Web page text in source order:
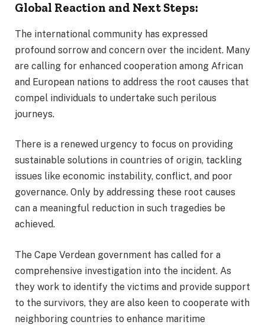
Global Reaction and Next Steps:
The international community has expressed
profound sorrow and concern over the incident. Many
are calling for enhanced cooperation among African
and European nations to address the root causes that
compel individuals to undertake such perilous
journeys.
There is a renewed urgency to focus on providing
sustainable solutions in countries of origin, tackling
issues like economic instability, conflict, and poor
governance. Only by addressing these root causes
can a meaningful reduction in such tragedies be
achieved.
The Cape Verdean government has called for a
comprehensive investigation into the incident. As
they work to identify the victims and provide support
to the survivors, they are also keen to cooperate with
neighboring countries to enhance maritime